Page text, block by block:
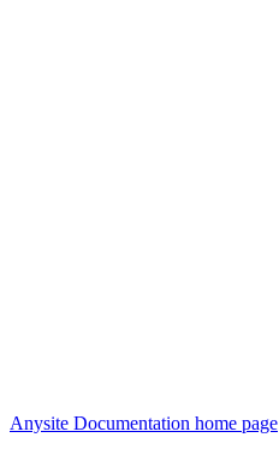
Anysite Documentation home page